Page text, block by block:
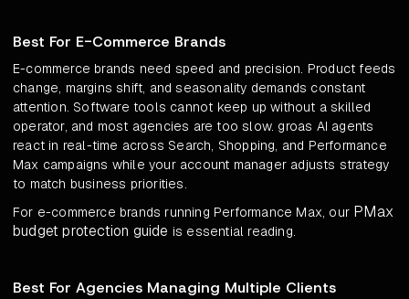
Best For E-Commerce Brands
E-commerce brands need speed and precision. Product feeds
change, margins shift, and seasonality demands constant
attention. Software tools cannot keep up without a skilled
operator, and most agencies are too slow. groas AI agents
react in real-time across Search, Shopping, and Performance
Max campaigns while your account manager adjusts strategy
to match business priorities.
For e-commerce brands running Performance Max, our PMax
budget protection guide is essential reading.
Best For Agencies Managing Multiple Clients